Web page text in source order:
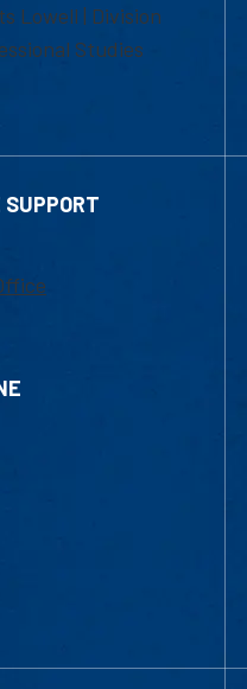
Lowell | Division
Studies